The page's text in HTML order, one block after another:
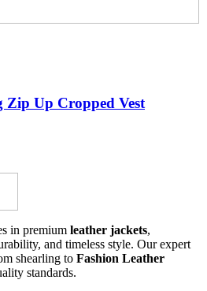
Zip Up Cropped Vest
in premium leather jackets,
and timeless style. Our expert
shearling to Fashion Leather
standards.